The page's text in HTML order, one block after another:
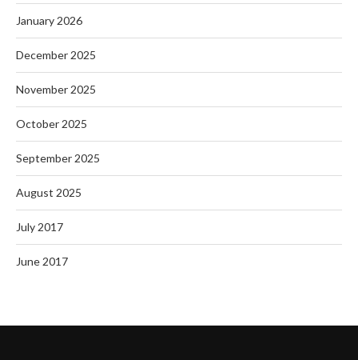
January 2026
December 2025
November 2025
October 2025
September 2025
August 2025
July 2017
June 2017